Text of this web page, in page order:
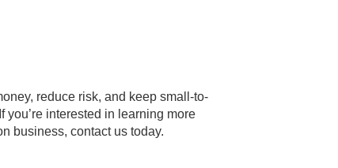
reduce risk, and keep small-to-
interested in learning more
business, contact us today.